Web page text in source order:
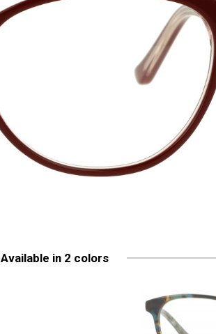
Available in 2 colors